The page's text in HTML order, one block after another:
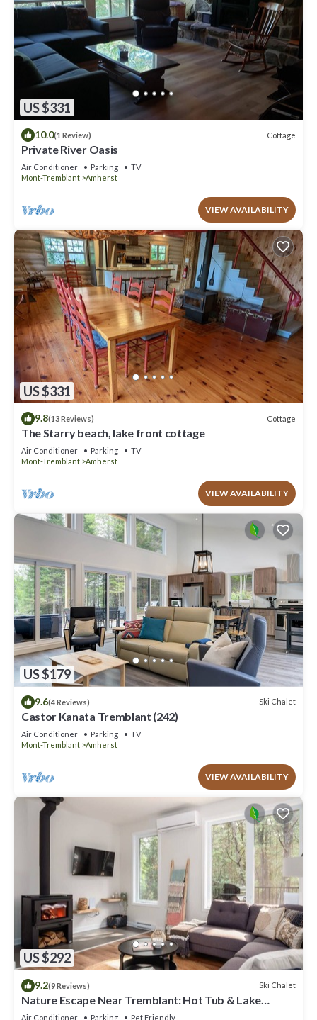
US $331
10.0(1 Review) Cottage
Private River Oasis
Air Conditioner Parking
TV
Mont-Tremblant
Amherst
VIEW AVAILABILITY
US $331
9.8(13 Reviews) Cottage
The Starry beach, lake front cottage
Air Conditioner Parking
TV
Mont-Tremblant
Amherst
VIEW AVAILABILITY
US $179
9.6(4 Reviews) Ski Chalet
Castor Kanata Tremblant (242)
Air Conditioner Parking
TV
Mont-Tremblant
Amherst
VIEW AVAILABILITY
US $292
9.2(9 Reviews) Ski Chalet
Nature Escape Near Tremblant: Hot Tub & Lake
access
Air Conditioner Parking Pet Friendly